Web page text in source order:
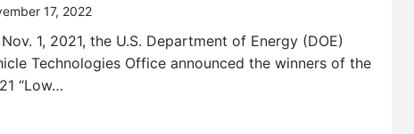
17, 2022
1, 2021, the U.S. Department of Energy (DOE)
Technologies Office announced the winners of the
“Low…